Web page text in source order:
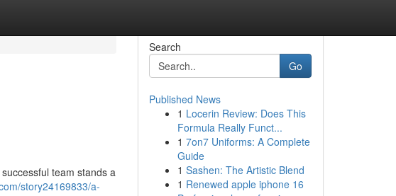
team stands a
story24169833/a-
Search
Go
Published News
1 Locerin Review: Does This
Formula Really Funct...
1 7on7 Uniforms: A Complete
Guide
1 Sashen: The Artistic Blend
1 Renewed apple iphone 16